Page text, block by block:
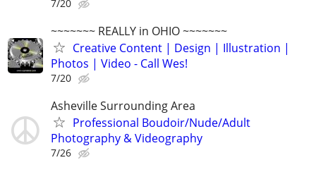
7/20
~~~~~~~ REALLY in OHIO ~~~~~~~
Creative Content | Design | Illustration |
Photos | Video - Call Wes!
7/20
Asheville Surrounding Area
Professional Boudoir/Nude/Adult
Photography & Videography
7/26